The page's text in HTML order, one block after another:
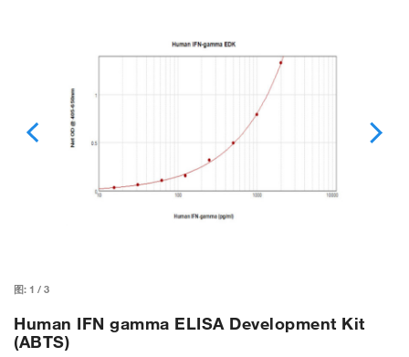
图: 1 / 3
Human IFN gamma ELISA Development Kit
(ABTS)